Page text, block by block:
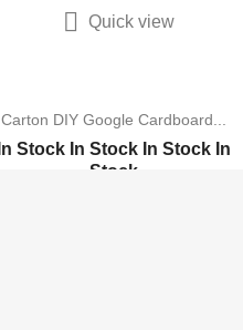
Carton DIY Google Cardboard...
In Stock In Stock In Stock In
Stock
 Quick view